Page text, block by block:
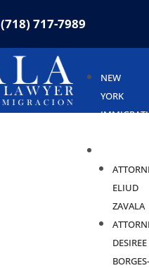
(718) 717-7989
NEW
YORK
ELIUD
ZAVALA
DESIREE
BORGES-